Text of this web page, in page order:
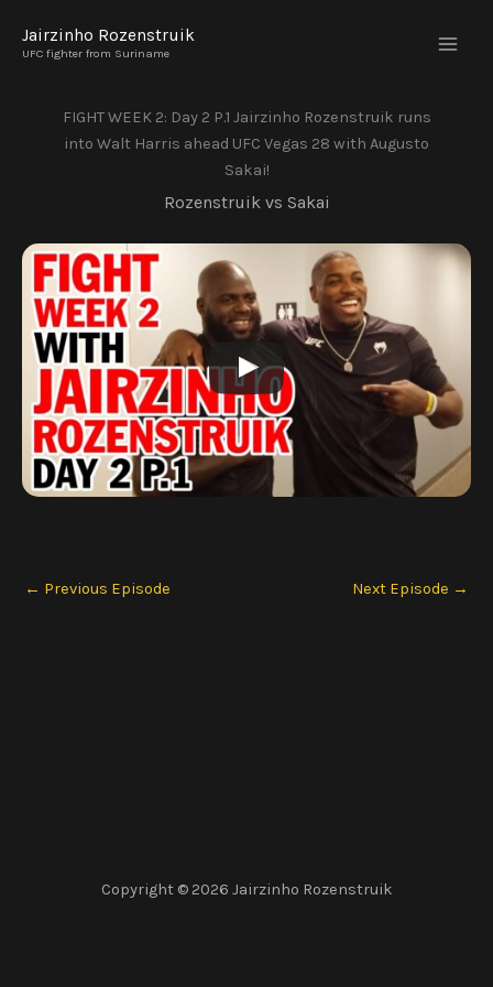
content
Jairzinho Rozenstruik
UFC fighter from Suriname
FIGHT WEEK 2: Day 2 P.1 Jairzinho Rozenstruik runs
into Walt Harris ahead UFC Vegas 28 with Augusto
Sakai!
Rozenstruik vs Sakai
← Previous Episode Next Episode →
Copyright © 2026 Jairzinho Rozenstruik